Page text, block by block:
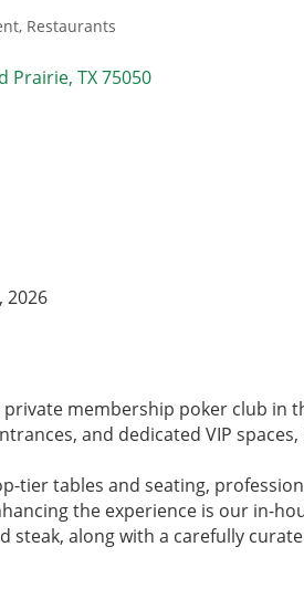
Restaurants
Prairie TX75050
2026
membership poker club in
and dedicated VIP
tier tables and seating,
the experience is our in-
steak, along with a carefully